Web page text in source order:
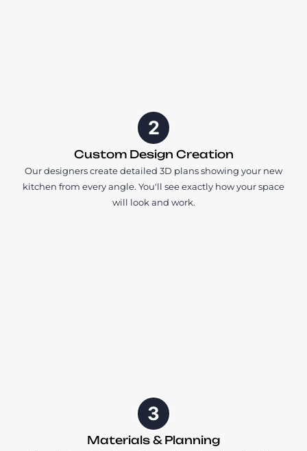
2
Custom Design Creation
Our designers create detailed 3D plans showing your new
kitchen from every angle. You'll see exactly how your space
will look and work.
3
Materials & Planning